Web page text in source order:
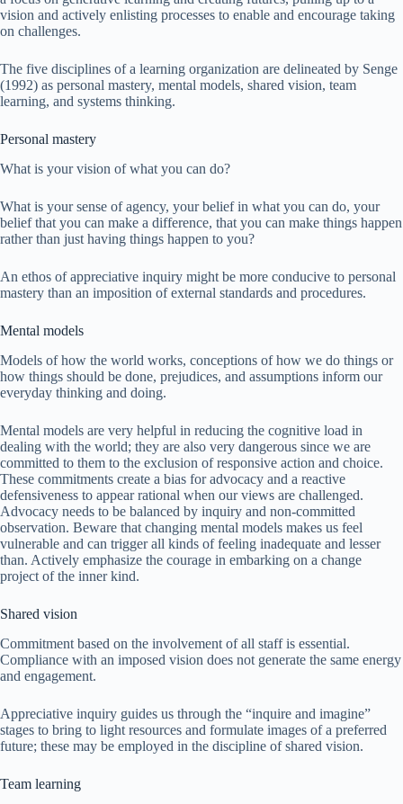
vision and actively enlisting processes to enable and encourage taking
on challenges.
The five disciplines of a learning organization are delineated by Senge
(1992) as personal mastery, mental models, shared vision, team
learning, and systems thinking.
Personal mastery
What is your vision of what you can do?
What is your sense of agency, your belief in what you can do, your
belief that you can make a difference, that you can make things happen
rather than just having things happen to you?
An ethos of appreciative inquiry might be more conducive to personal
mastery than an imposition of external standards and procedures.
Mental models
Models of how the world works, conceptions of how we do things or
how things should be done, prejudices, and assumptions inform our
everyday thinking and doing.
Mental models are very helpful in reducing the cognitive load in
dealing with the world; they are also very dangerous since we are
committed to them to the exclusion of responsive action and choice.
These commitments create a bias for advocacy and a reactive
defensiveness to appear rational when our views are challenged.
Advocacy needs to be balanced by inquiry and non-committed
observation. Beware that changing mental models makes us feel
vulnerable and can trigger all kinds of feeling inadequate and lesser
than. Actively emphasize the courage in embarking on a change
project of the inner kind.
Shared vision
Commitment based on the involvement of all staff is essential.
Compliance with an imposed vision does not generate the same energy
and engagement.
Appreciative inquiry guides us through the “inquire and imagine”
stages to bring to light resources and formulate images of a preferred
future; these may be employed in the discipline of shared vision.
Team learning